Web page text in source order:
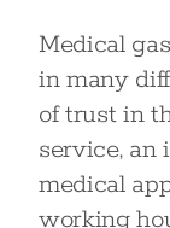
Medical
in many
of trust in
service, an
medical
working